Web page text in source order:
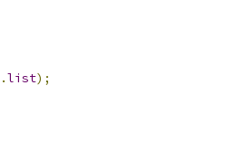
.list);